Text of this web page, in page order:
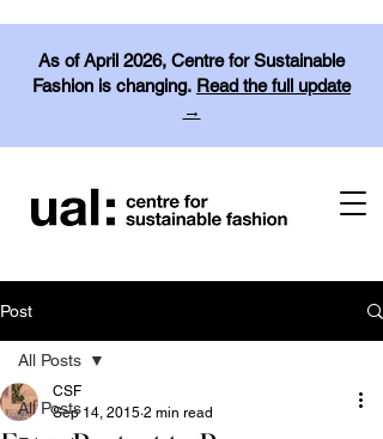
As of April 2026, Centre for Sustainable
Fashion is changing. Read the full update
→
Post
All Posts
All Posts
CSF
Sep 14, 2015 2 min read